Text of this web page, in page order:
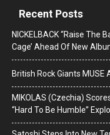
Recent Posts
NICKELBACK “Raise The
Cage’ Ahead Of New
British Rock Giants MUSE
MIKOLAS (Czechia)
“Hard To Be Humble”